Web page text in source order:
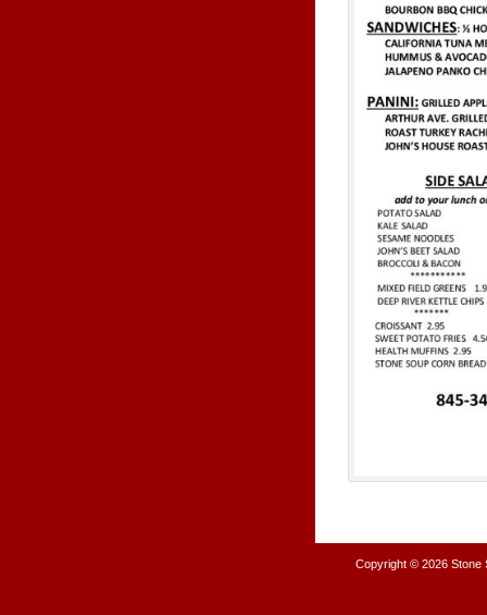
Copyright © 2026 Stone